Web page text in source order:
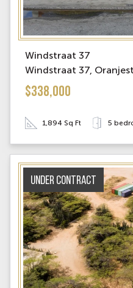
Windstraat 37
Windstraat 37,
$338,000
1,894 Sq Ft 5
Under contract